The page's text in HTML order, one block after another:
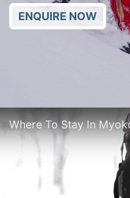
ENQUIRE NOW
Where To Stay In